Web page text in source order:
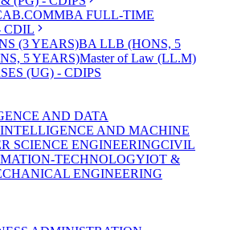
B.COMMBA FULL-TIME
CDIL
(3 YEARS)BA LLB (HONS, 5
5 YEARS)Master of Law (LL.M)
(UG) - CDIPS
AND DATA
AND MACHINE
SCIENCE ENGINEERINGCIVIL
TECHNOLOGYIOT &
ENGINEERING